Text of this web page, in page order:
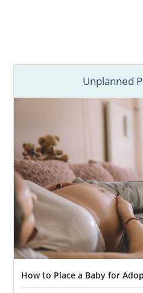
Unplanned
How to Place a Baby for